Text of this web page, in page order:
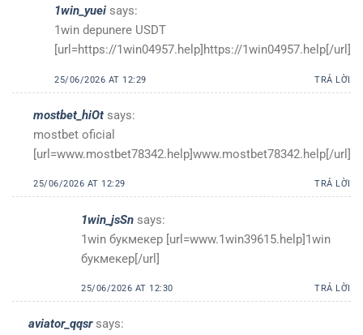
1win_yuei says:
1win depunere USDT
[url=https://1win04957.help]https://1win04957.help[/url]
25/06/2026 AT 12:29 TRẢ LỜI
mostbet_hiOt says:
mostbet oficial
[url=www.mostbet78342.help]www.mostbet78342.help[/url]
25/06/2026 AT 12:29 TRẢ LỜI
1win_jsSn says:
1win букмекер [url=www.1win39615.help]1win
букмекер[/url]
25/06/2026 AT 12:30 TRẢ LỜI
aviator_qqsr says: